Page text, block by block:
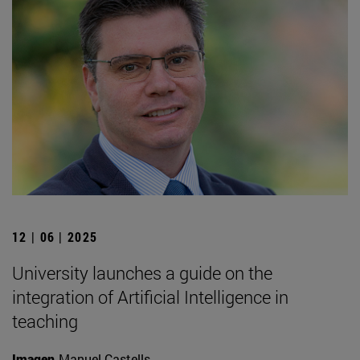
12 | 06 | 2025
University launches a guide on the
integration of Artificial Intelligence in
teaching